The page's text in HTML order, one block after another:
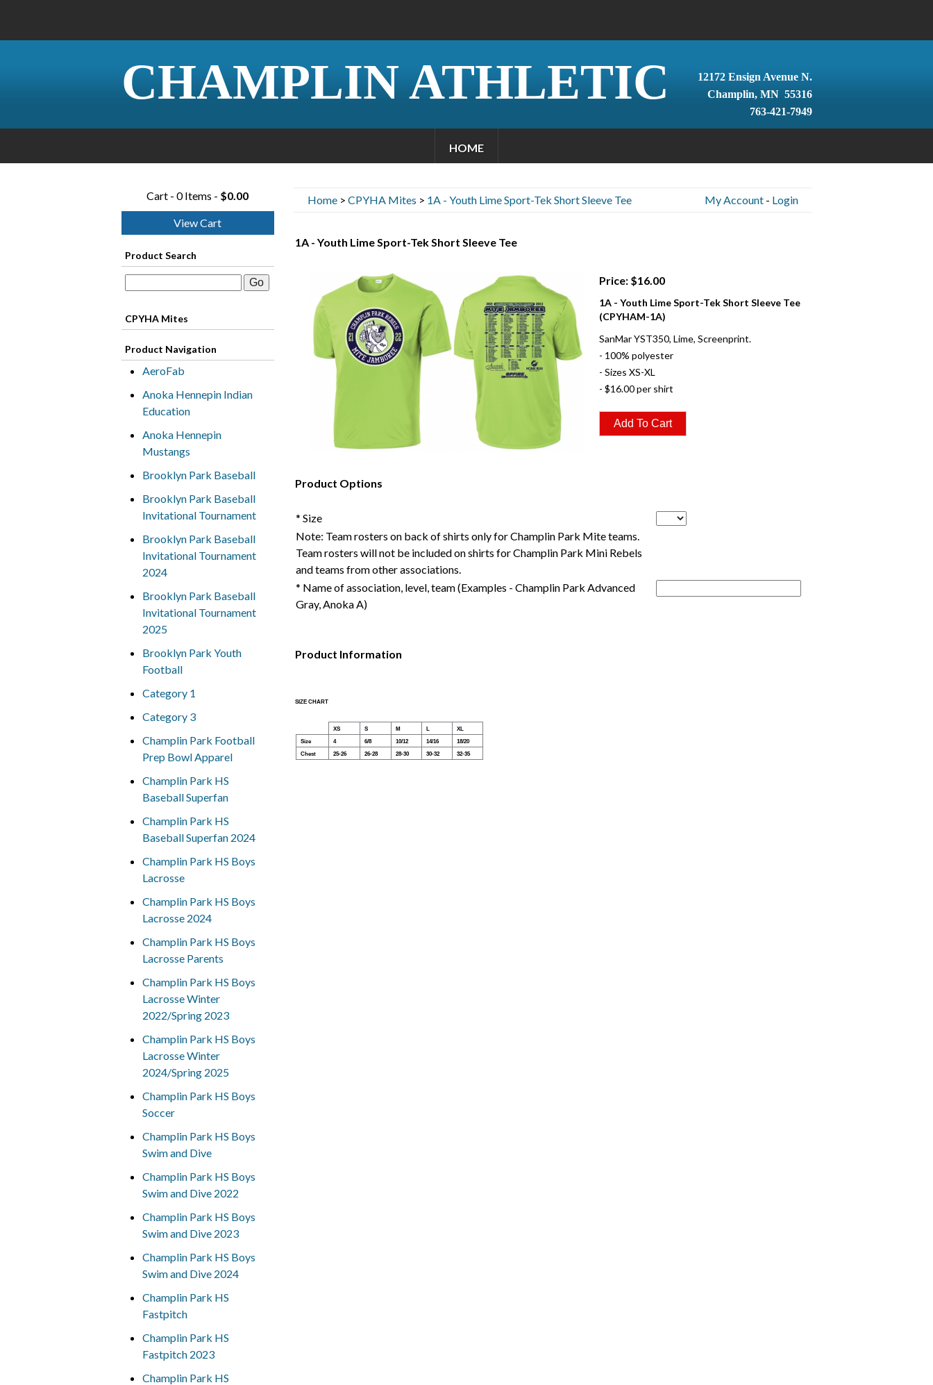
CHAMPLIN ATHLETIC
12172 Ensign Avenue N.
Champlin, MN 55316
763-421-7949
HOME
Cart - 0 Items - $0.00
View Cart
Product Search
CPYHA Mites
Product Navigation
AeroFab
Anoka Hennepin Indian
Education
Anoka Hennepin
Mustangs
Brooklyn Park Baseball
Brooklyn Park Baseball
Invitational Tournament
Brooklyn Park Baseball
Invitational Tournament
2024
Brooklyn Park Baseball
Invitational Tournament
2025
Brooklyn Park Youth
Football
Category 1
Category 3
Champlin Park Football
Prep Bowl Apparel
Champlin Park HS
Baseball Superfan
Champlin Park HS
Baseball Superfan 2024
Champlin Park HS Boys
Lacrosse
Champlin Park HS Boys
Lacrosse 2024
Champlin Park HS Boys
Lacrosse Parents
Champlin Park HS Boys
Lacrosse Winter
2022/Spring 2023
Champlin Park HS Boys
Lacrosse Winter
2024/Spring 2025
Champlin Park HS Boys
Soccer
Champlin Park HS Boys
Swim and Dive
Champlin Park HS Boys
Swim and Dive 2022
Champlin Park HS Boys
Swim and Dive 2023
Champlin Park HS Boys
Swim and Dive 2024
Champlin Park HS
Fastpitch
Champlin Park HS
Fastpitch 2023
Champlin Park HS
Home> CPYHA Mites > 1A - Youth Lime Sport-Tek Short Sleeve Tee My Account- Login
1A - Youth Lime Sport-Tek Short Sleeve Tee
Price: $16.00
1A - Youth Lime Sport-Tek Short Sleeve Tee
(CPYHAM-1A)
SanMar YST350, Lime, Screenprint.
- 100% polyester
- Sizes XS-XL
- $16.00 per shirt
Product Options
* Size
Note: Team rosters on back of shirts only for Champlin Park Mite teams.
Team rosters will not be included on shirts for Champlin Park Mini Rebels
and teams from other associations.
* Name of association, level, team (Examples - Champlin Park Advanced
Gray, Anoka A)
Product Information
SIZE CHART
XS S M L
XL
Size
4 6/8 10/12 14/16
18/20
Chest
25-26 26-28 28-30 30-32 32-35